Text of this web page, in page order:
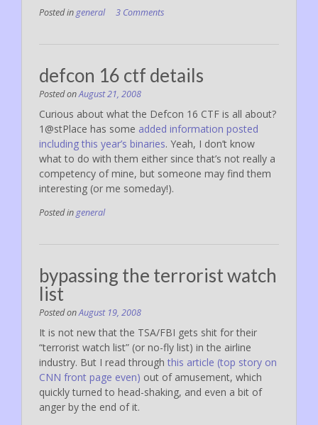
Posted in general 3 Comments
defcon 16 ctf details
Posted onAugust 21, 2008
Curious about what the Defcon 16 CTF is all about?
1@stPlace has some added information posted
including this year’s binaries. Yeah, I don’t know
what to do with them either since that’s not really a
competency of mine, but someone may find them
interesting (or me someday!).
Posted in general
bypassing the terrorist watch
list
Posted onAugust 19, 2008
It is not new that the TSA/FBI gets shit for their
“terrorist watch list” (or no-fly list) in the airline
industry. But I read through this article (top story on
CNN front page even) out of amusement, which
quickly turned to head-shaking, and even a bit of
anger by the end of it.